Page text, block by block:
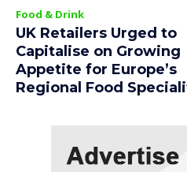
Food & Drink
UK Retailers Urged to
Capitalise on Growing
Appetite for Europe’s
Regional Food